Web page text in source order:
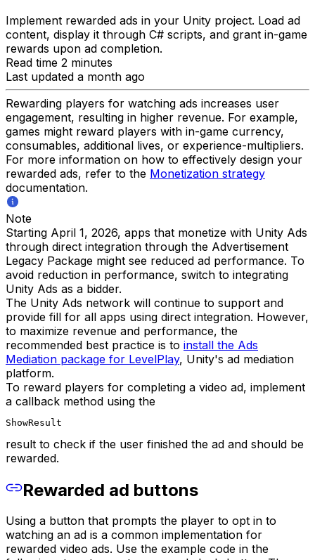
Implement rewarded ads in your Unity project. Load ad
content, display it through C# scripts, and grant in-game
rewards upon ad completion.
Read time 2 minutes
Last updated a month ago
Rewarding players for watching ads increases user
engagement, resulting in higher revenue. For example,
games might reward players with in-game currency,
consumables, additional lives, or experience-multipliers.
For more information on how to effectively design your
rewarded ads, refer to the Monetization strategy
documentation.
Note
Starting April 1, 2026, apps that monetize with Unity Ads
through direct integration through the Advertisement
Legacy Package might see reduced ad performance. To
avoid reduction in performance, switch to integrating
Unity Ads as a bidder.
The Unity Ads network will continue to support and
provide fill for all apps using direct integration. However,
to maximize revenue and performance, the
recommended best practice is to install the Ads
Mediation package for LevelPlay, Unity's ad mediation
platform.
To reward players for completing a video ad, implement
a callback method using the
ShowResult
result to check if the user finished the ad and should be
rewarded.
Rewarded ad buttons
Using a button that prompts the player to opt in to
watching an ad is a common implementation for
rewarded video ads. Use the example code in the